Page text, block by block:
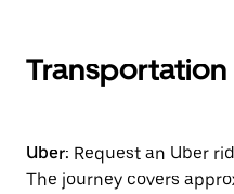
Uber: Request an Uber
The journey covers